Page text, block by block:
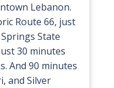
Lebanon.
Route 66, just
State
30 minutes
And 90 minutes
and Silver